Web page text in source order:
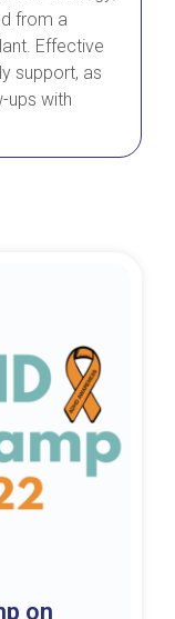
from a
Effective
support, as
ups with
on